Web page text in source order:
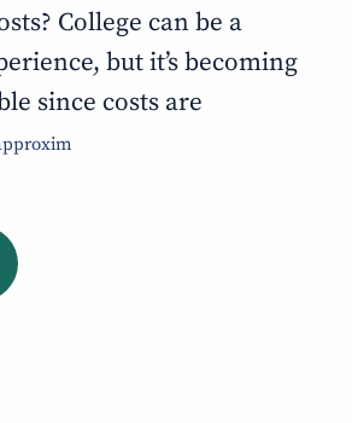
College can be a
but it’s becoming
since costs are